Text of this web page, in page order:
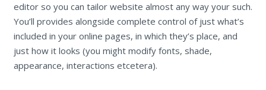
editor so you can tailor website almost any way your such.
You’ll provides alongside complete control of just what’s
included in your online pages, in which they’s place, and
just how it looks (you might modify fonts, shade,
appearance, interactions etcetera).